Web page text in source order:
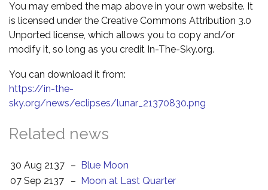
You may embed the map above in your own website. It
is licensed under the Creative Commons Attribution 3.0
Unported license, which allows you to copy and/or
modify it, so long as you credit In-The-Sky.org.
You can download it from:
https://in-the-
sky.org/news/eclipses/lunar_21370830.png
Related news
30 Aug 2137 –
Blue Moon
07 Sep 2137
–
Moon at Last Quarter